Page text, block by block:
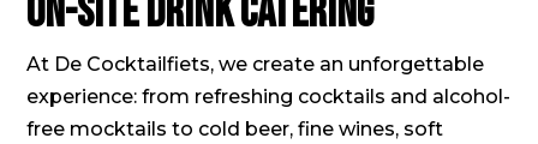
On-site drink catering
At De Cocktailfiets, we create an unforgettable
experience: from refreshing cocktails and alcohol-
free mocktails to cold beer, fine wines, soft